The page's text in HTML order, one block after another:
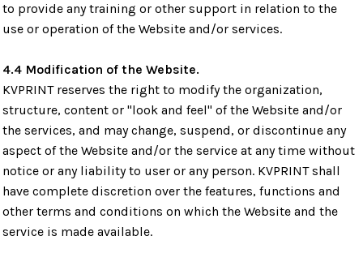
to provide any training or other support in relation to the
use or operation of the Website and/or services.
4.4 Modification of the Website.
KVPRINT reserves the right to modify the organization,
structure, content or "look and feel" of the Website and/or
the services, and may change, suspend, or discontinue any
aspect of the Website and/or the service at any time without
notice or any liability to user or any person. KVPRINT shall
have complete discretion over the features, functions and
other terms and conditions on which the Website and the
service is made available.